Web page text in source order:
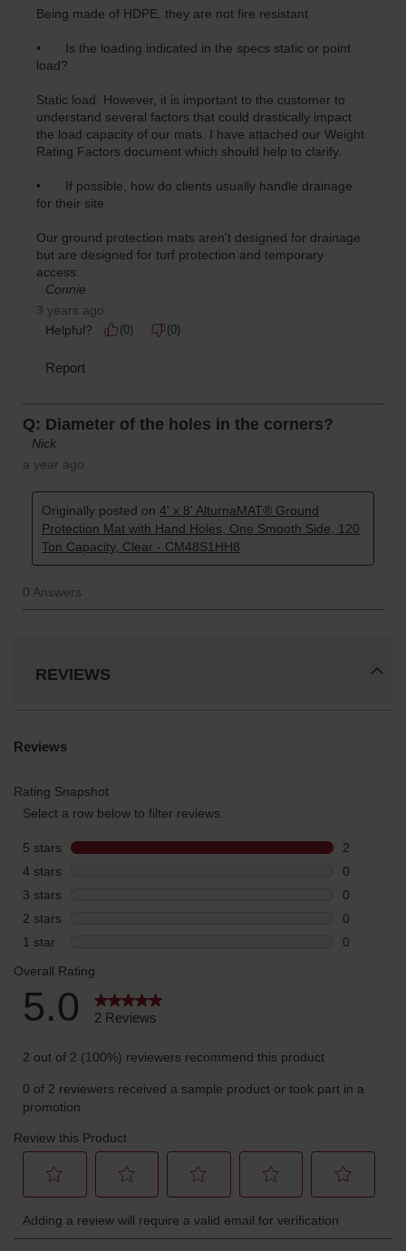
REVIEWS